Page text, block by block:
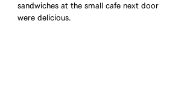
sandwiches at the small cafe next door
were delicious.